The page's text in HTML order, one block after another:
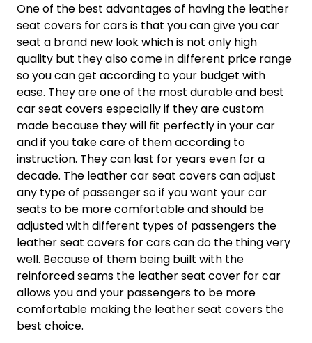
One of the best advantages of having the leather
seat covers for cars is that you can give you car
seat a brand new look which is not only high
quality but they also come in different price range
so you can get according to your budget with
ease. They are one of the most durable and best
car seat covers especially if they are custom
made because they will fit perfectly in your car
and if you take care of them according to
instruction. They can last for years even for a
decade. The leather car seat covers can adjust
any type of passenger so if you want your car
seats to be more comfortable and should be
adjusted with different types of passengers the
leather seat covers for cars can do the thing very
well. Because of them being built with the
reinforced seams the leather seat cover for car
allows you and your passengers to be more
comfortable making the leather seat covers the
best choice.